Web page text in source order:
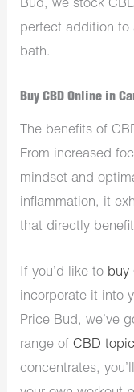
Bud, we stock
perfect addition to
bath.
Buy CBD Online in
The benefits of
From increased
mindset and
inflammation, it
that directly
If you’d like to buy
incorporate it into
Price Bud, we’ve
range ofCBD
concentrates,